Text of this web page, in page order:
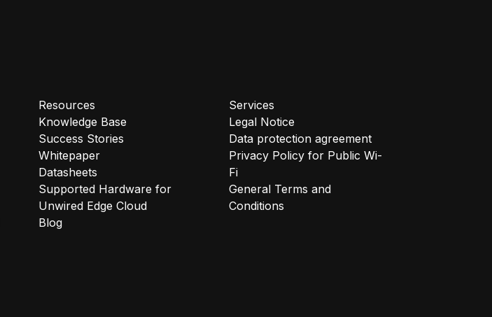
Resources
Knowledge Base
Success Stories
Whitepaper
Datasheets
Supported Hardware for
Unwired Edge Cloud
Blog
Services
Legal Notice
Data protection agreement
Privacy Policy for Public Wi-
Fi
General Terms and
Conditions